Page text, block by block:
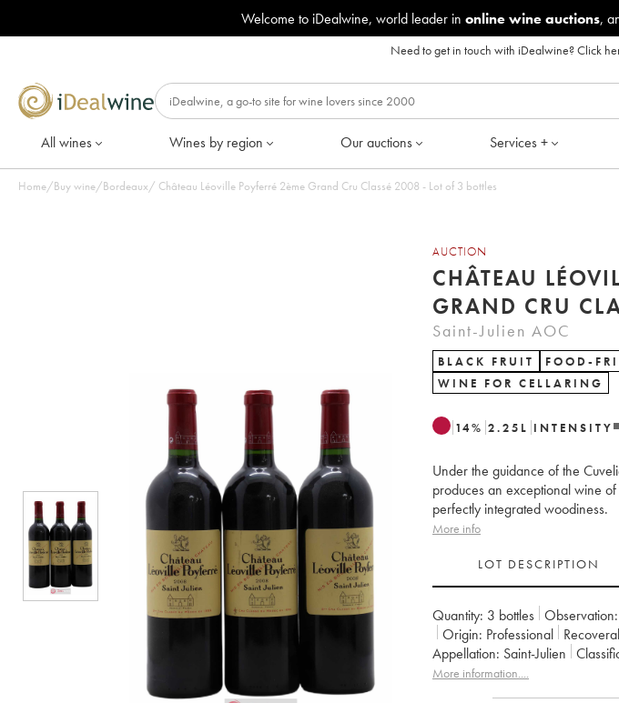
Welcome to iDealwine, world leader in online wine auctions,
Need to get in touch with iDealwine?Click
All wines Wines by region Our auctions Services +
Home/Buy wine/Bordeaux/ Château Léoville Poyferré 2ème Grand Cru Classé 2008 - Lot of 3 bottles
AUCTION
CHÂTEAU
Saint-Julien AOC
BLACK FRUIT
FOOD-
WINE FOR CELLARING
14% 2.25 L INTENSITY
Under the guidance of the
produces an exceptional wine
perfectly integrated woodiness.
More info
LOT DESCRIPTION
Quantity: 3 bottles Observation:
Origin:
professional
Appellation:
Saint-Julien
Owner: Famille Cuvelier
More information....